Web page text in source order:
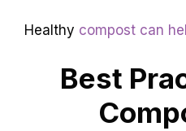
Healthy compost can
Best